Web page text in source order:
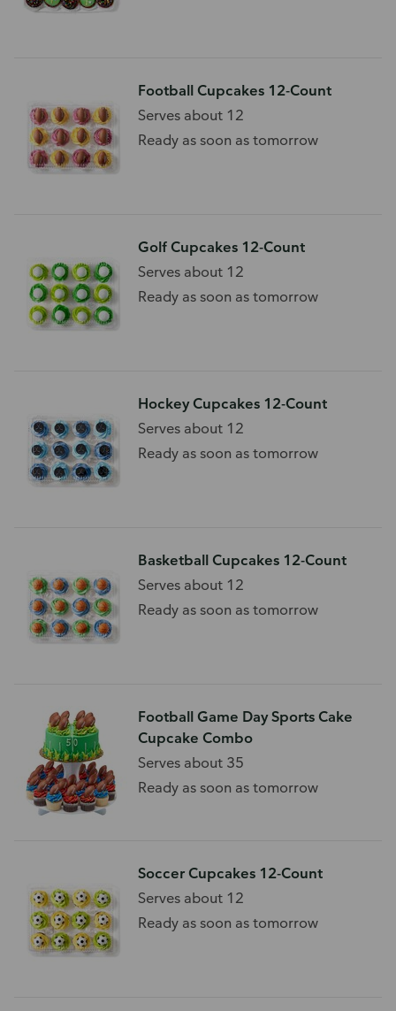
Football Cupcakes 12-Count
Serves about 12
Ready as soon as tomorrow
Golf Cupcakes 12-Count
Serves about 12
Ready as soon as tomorrow
Hockey Cupcakes 12-Count
Serves about 12
Ready as soon as tomorrow
Basketball Cupcakes 12-Count
Serves about 12
Ready as soon as tomorrow
Football Game Day Sports Cake
Cupcake Combo
Serves about 35
Ready as soon as tomorrow
Soccer Cupcakes 12-Count
Serves about 12
Ready as soon as tomorrow